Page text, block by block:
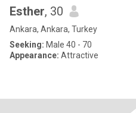
Esther, 30
Ankara, Ankara, Turkey
Seeking: Male 40 - 70
Appearance: Attractive